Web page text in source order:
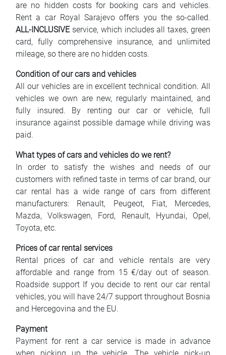
are no hidden costs for booking cars and vehicles.
Rent a car Royal Sarajevo offers you the so-called.
ALL-INCLUSIVEservice, which includes all taxes, green
card, fully comprehensive insurance, and unlimited
mileage, so there are no hidden costs.
Condition of our cars and vehicles
All our vehicles are in excellent technical condition. All
vehicles we own are new, regularly maintained, and
fully insured. By renting our car or vehicle, full
insurance against possible damage while driving was
paid.
What types of cars and vehicles do we rent?
In order to satisfy the wishes and needs of our
customers with refined taste in terms of car brand, our
car rental has a wide range of cars from different
manufacturers: Renault, Peugeot, Fiat, Mercedes,
Mazda, Volkswagen, Ford, Renault, Hyundai, Opel,
Toyota, etc.
Prices of car rental services
Rental prices of car and vehicle rentals are very
affordable and range from 15 €/day out of season.
Roadside support If you decide to rent our car rental
vehicles, you will have 24/7 support throughout Bosnia
and Hercegovina and the EU.
Payment
Payment for rent a car service is made in advance